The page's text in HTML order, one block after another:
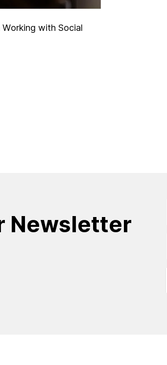
Working with Social
Newsletter